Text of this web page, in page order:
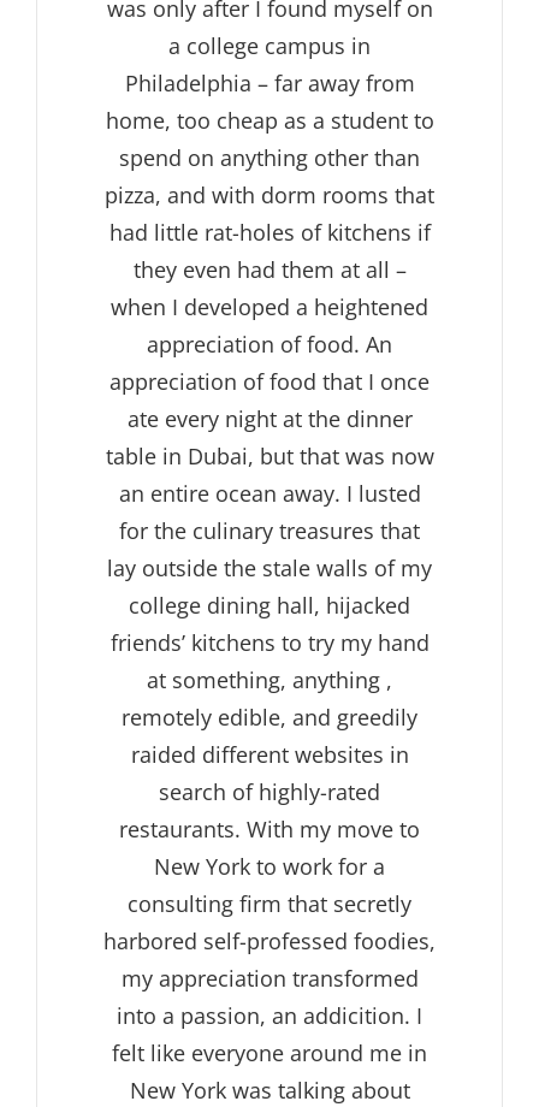
was only after I found myself on
a college campus in
Philadelphia – far away from
home, too cheap as a student to
spend on anything other than
pizza, and with dorm rooms that
had little rat-holes of kitchens if
they even had them at all –
when I developed a heightened
appreciation of food. An
appreciation of food that I once
ate every night at the dinner
table in Dubai, but that was now
an entire ocean away. I lusted
for the culinary treasures that
lay outside the stale walls of my
college dining hall, hijacked
friends’ kitchens to try my hand
at something, anything ,
remotely edible, and greedily
raided different websites in
search of highly-rated
restaurants. With my move to
New York to work for a
consulting firm that secretly
harbored self-professed foodies,
my appreciation transformed
into a passion, an addicition. I
felt like everyone around me in
New York was talking about